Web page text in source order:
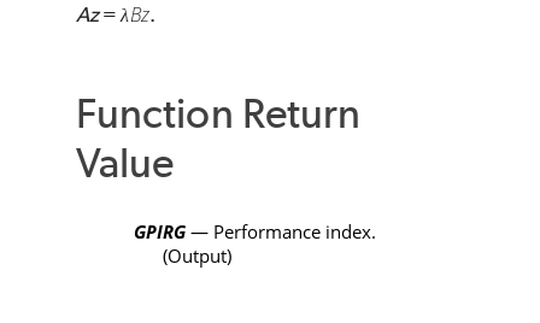
Az=λBz.
Function Return
Value
GPIRG — Performance index.
(Output)